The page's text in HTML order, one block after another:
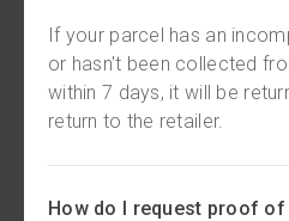
If your parcel has an
or hasn't been collected
within 7 days, it will be
return to the retailer.
How do I request proof